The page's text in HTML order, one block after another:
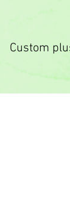
Custom